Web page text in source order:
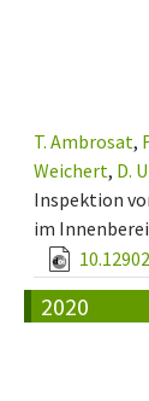
T. Ambrosat,
Weichert, D.
Inspektion
im
2020